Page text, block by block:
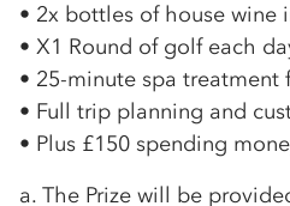
• 2x bottles of house wine
• X1 Round of golf each
• 25-minute spa treatment
• Full trip planning and
• Plus £150 spending
a. The Prize will be